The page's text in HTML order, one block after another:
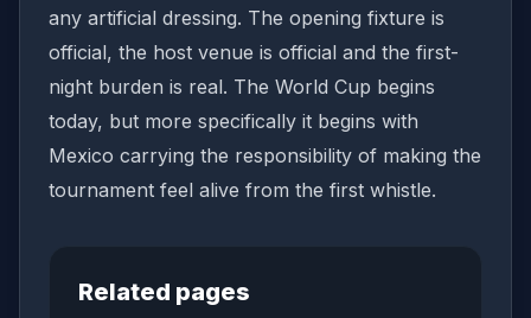
any artificial dressing. The opening fixture is
official, the host venue is official and the first-
night burden is real. The World Cup begins
today, but more specifically it begins with
Mexico carrying the responsibility of making the
tournament feel alive from the first whistle.
Related pages